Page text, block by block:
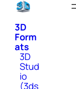
Skip
content
3D
Form
ats
3D
Stud
io
(3ds